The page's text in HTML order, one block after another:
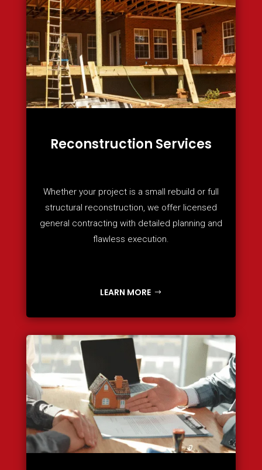
Reconstruction Services
Whether your project is a small rebuild or full
structural reconstruction, we offer licensed
general contracting with detailed planning and
flawless execution.
LEARN MORE